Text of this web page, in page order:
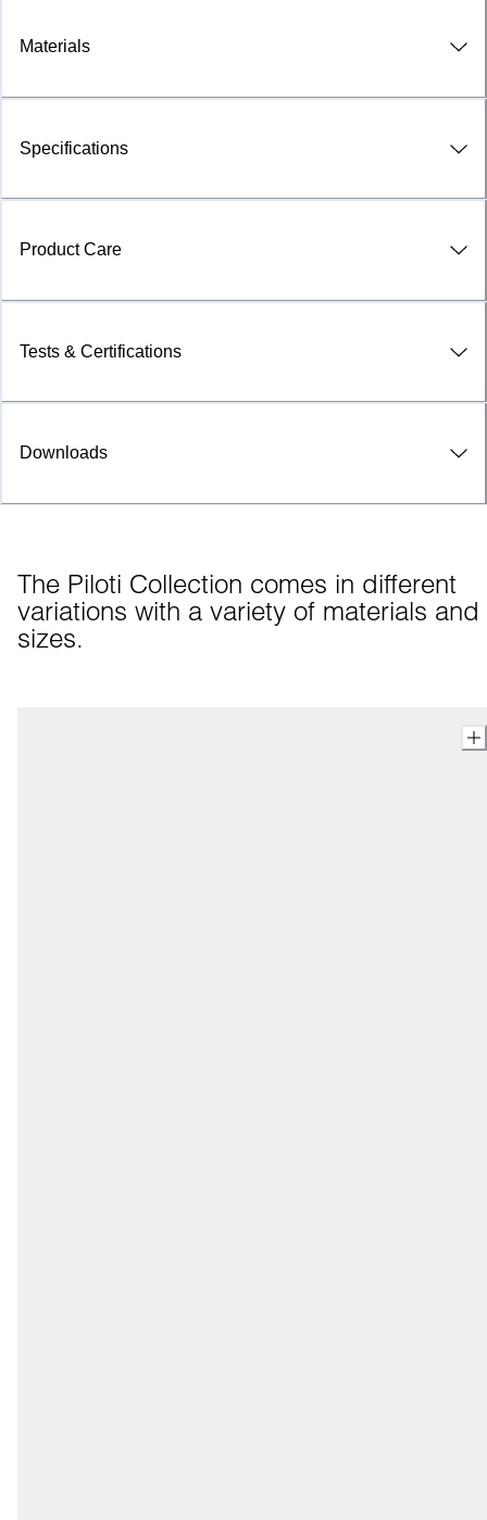
Materials
Specifications
Product Care
Tests & Certifications
Downloads
The Piloti Collection comes in different
variations with a variety of materials and
sizes.